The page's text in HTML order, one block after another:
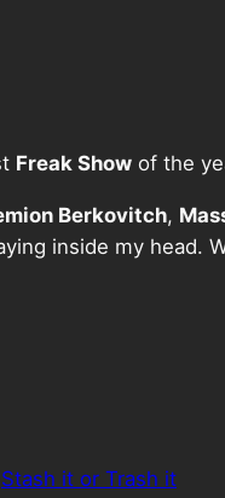
Freak Show of the
Berkovitch,
inside my head.
Stash it or Trash it